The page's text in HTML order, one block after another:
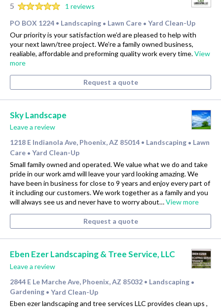
5
1 reviews
PO BOX 1224 • Landscaping • Lawn Care • Yard Clean-Up
Our priority is your satisfaction we’d are pleased to help with
your next lawn/tree project. We’re a family owned business,
realiable, affordable and preforming quality work every time.View
more
Request a quote
Sky Landscape
Leave a review
1218 E Indianola Ave, Phoenix, AZ 85014 • Landscaping • Lawn
Care • Yard Clean-Up
Small family owned and operated. We value what we do and take
pride in our work amd will leave your yard looking amazing. We
have been in business for close to 9 years and enjoy every part of
it including our customers. We work together as a family and you
will always see us and never have to worry about…View more
Request a quote
Eben Ezer Landscaping & Tree Service, LLC
Leave a review
2844 E Le Marche Ave, Phoenix, AZ 85032 • Landscaping •
Gardening • Yard Clean-Up
Eben ezer landscaping and tree services LLC provides clean ups ,